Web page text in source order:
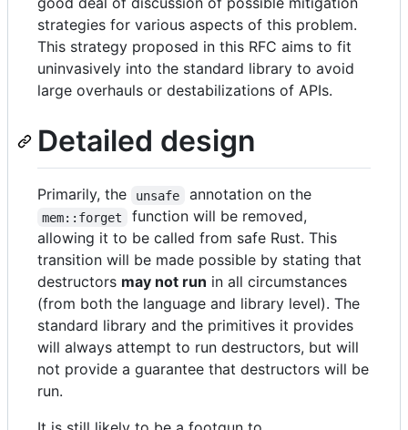
strategies for various aspects of this problem.
This strategy proposed in this RFC aims to fit
uninvasively into the standard library to avoid
large overhauls or destabilizations of APIs.
Detailed design
Primarily, the unsafe annotation on the
mem::forget
function will be removed,
allowing it to be called from safe Rust. This
transition will be made possible by stating that
destructors may not run in all circumstances
(from both the language and library level). The
standard library and the primitives it provides
will always attempt to run destructors, but will
not provide a guarantee that destructors will be
run.